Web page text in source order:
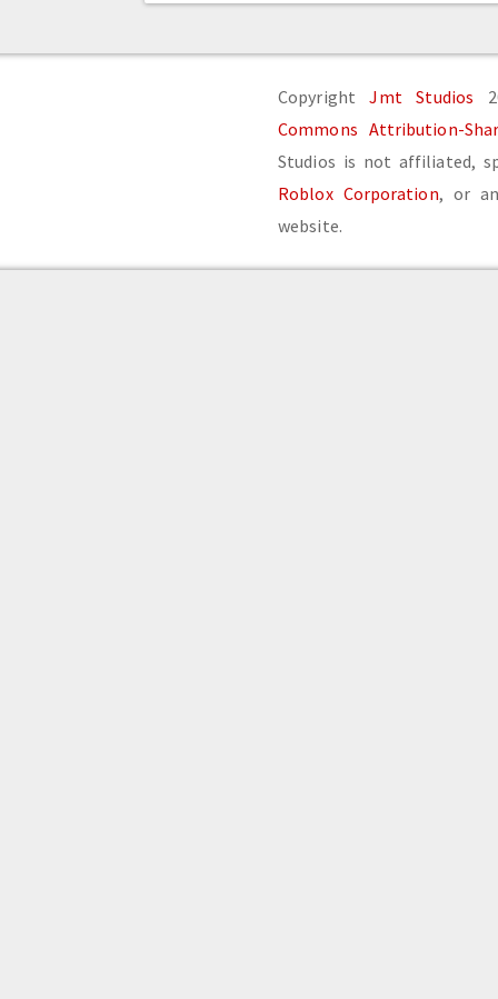
CopyrightJmt Studios
Commons Attribution-
Studios is not affiliated,
Roblox Corporation, or
website.